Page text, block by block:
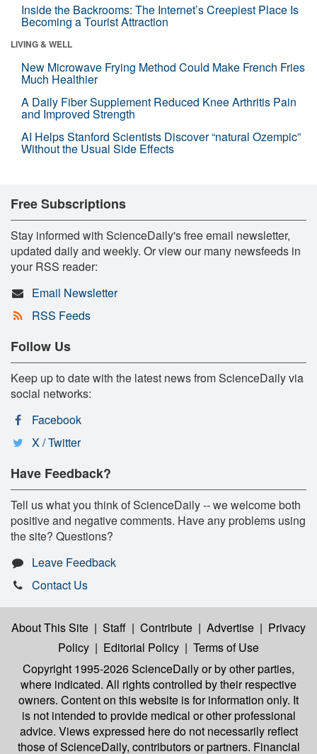
Inside the Backrooms: The Internet’s Creepiest Place Is
Becoming a Tourist Attraction
LIVING & WELL
New Microwave Frying Method Could Make French Fries
Much Healthier
A Daily Fiber Supplement Reduced Knee Arthritis Pain
and Improved Strength
AI Helps Stanford Scientists Discover “natural Ozempic”
Without the Usual Side Effects
Free Subscriptions
Stay informed with ScienceDaily's free email newsletter,
updated daily and weekly. Or view our many newsfeeds in
your RSS reader:
Email Newsletter
RSS Feeds
Follow Us
Keep up to date with the latest news from ScienceDaily via
social networks:
Facebook
X / Twitter
Have Feedback?
Tell us what you think of ScienceDaily -- we welcome both
positive and negative comments. Have any problems using
the site? Questions?
Leave Feedback
Contact Us
About This Site | Staff | Contribute | Advertise | Privacy
Policy | Editorial Policy | Terms of Use
Copyright 1995-2026 ScienceDailyor by other parties,
where indicated. All rights controlled by their respective
owners. Content on this website is for information only. It
is not intended to provide medical or other professional
advice. Views expressed here do not necessarily reflect
those of ScienceDaily, contributors or partners. Financial